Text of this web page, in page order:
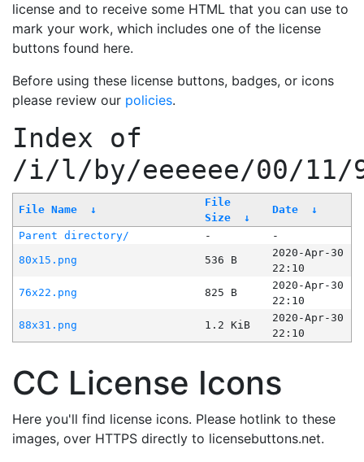
license and to receive some HTML that you can use to
mark your work, which includes one of the license
buttons found here.
Before using these license buttons, badges, or icons
please review our policies.
Index of
/i/l/by/eeeeee/00/11/
File Name ↓
File
Size
↓
Date ↓
Parent directory/ -
-
80x15.png
536 B
2020-Apr-30
22:10
76x22.png
825 B
2020-Apr-30
22:10
88x31.png
1.2 KiB
2020-Apr-30
22:10
CC License Icons
Here you'll find license icons. Please hotlink to these
images, over HTTPS directly to licensebuttons.net.